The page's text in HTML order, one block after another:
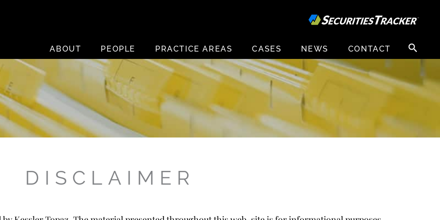
ABOUT
PEOPLE PRACTICE AREAS CASES NEWS CONTACT
Search
for:
DISCLAIMER